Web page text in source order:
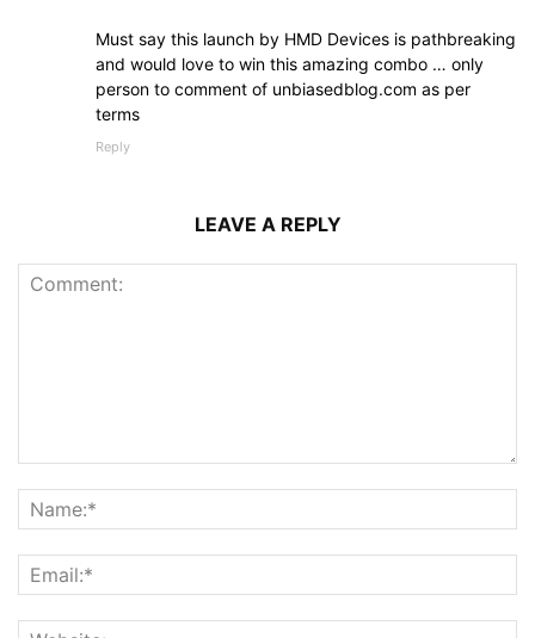
Must say this launch by HMD Devices is pathbreaking
and would love to win this amazing combo … only
person to comment of unbiasedblog.com as per
terms
Reply
LEAVE A REPLY